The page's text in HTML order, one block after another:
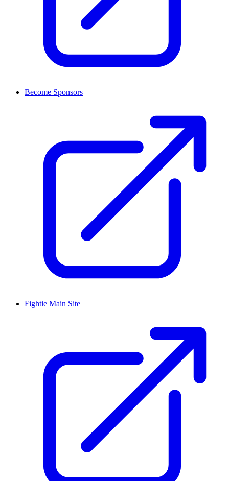
Become Sponsors
Fightie Main Site